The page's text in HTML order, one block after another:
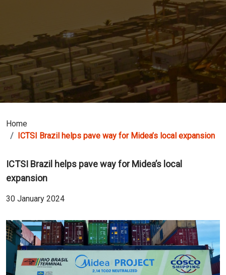
Home
ICTSI Brazil helps pave way for Midea’s local expansion
ICTSI Brazil helps pave way for Midea’s local
expansion
30 January 2024